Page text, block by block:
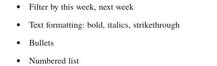
Filter by this week, next week
Text formatting: bold, italics, strikethrough
Bullets
Numbered list